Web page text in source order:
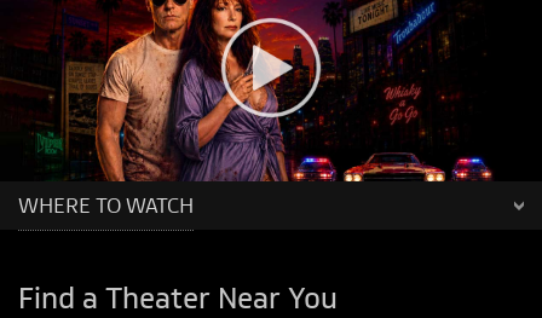
WHERE TO WATCH
Find a Theater Near You